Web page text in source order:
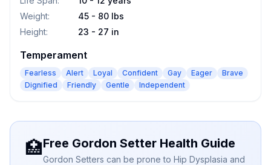
Weight:
45 - 80 lbs
Height: 23 - 27 in
Temperament
Fearless Alert Loyal Confident Gay Eager
Brave
Dignified
Friendly Gentle Independent
🏥Free Gordon Setter Health Guide
Gordon Setters can be prone to Hip Dysplasia and